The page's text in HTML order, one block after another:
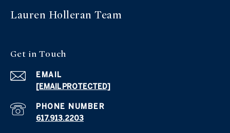
Lauren Holleran Team
Get inTouch
EMAIL
[EMAIL PROTECTED]
PHONE NUMBER
617.913.2203